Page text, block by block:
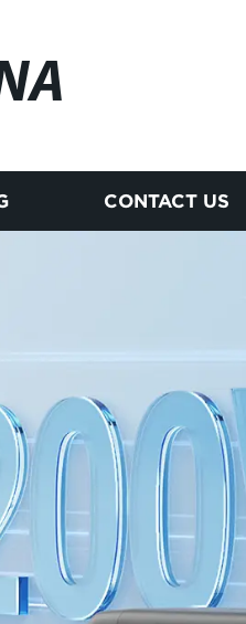
CONTACT US